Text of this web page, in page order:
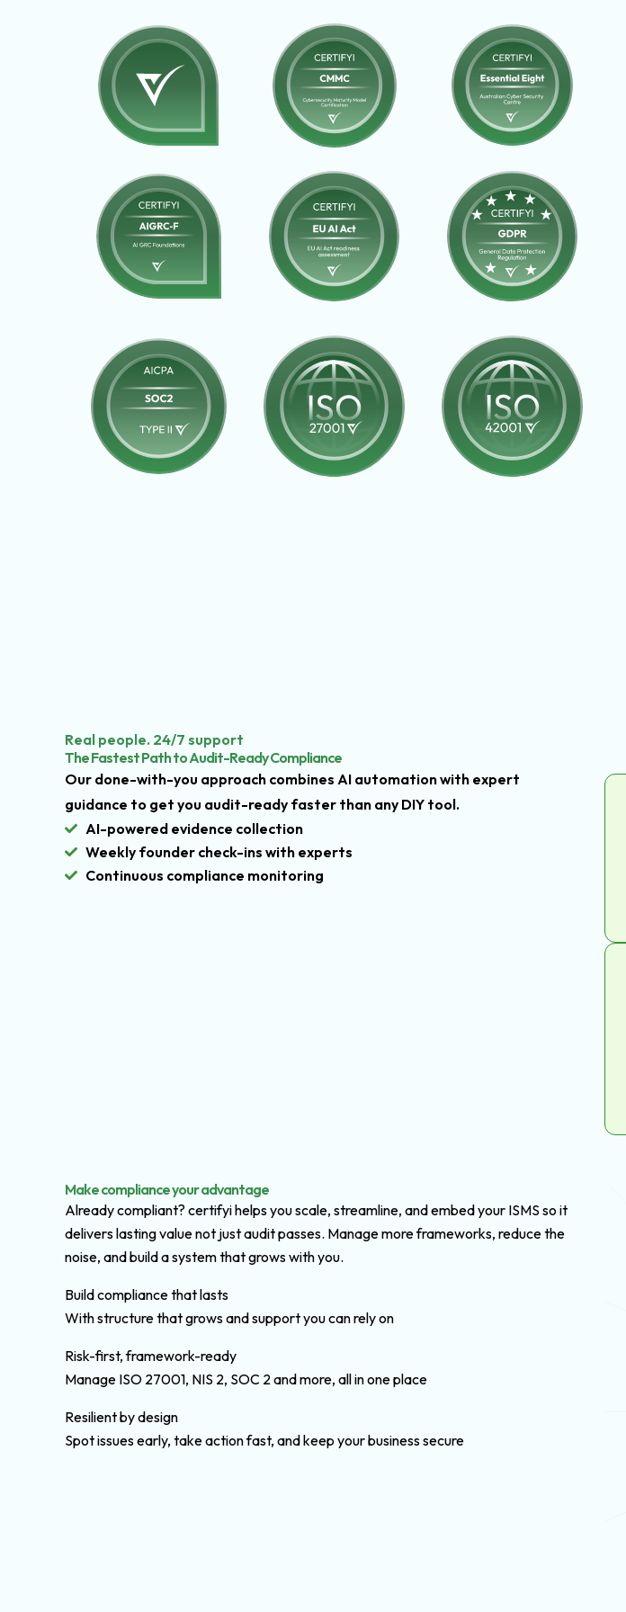
Real people. 24/7 support
The Fastest Path to Audit-Ready Compliance
Our done-with-you approach combines AI automation with expert
guidance to get you audit-ready faster than any DIY tool.
AI-powered evidence collection
Weekly founder check-ins with experts
Continuous compliance monitoring
Make compliance your advantage
Already compliant? certifyi helps you scale, streamline, and embed your ISMS so it
delivers lasting value not just audit passes. Manage more frameworks, reduce the
noise, and build a system that grows with you.
Build compliance that lasts
With structure that grows and support you can rely on
Risk-first, framework-ready
Manage ISO 27001, NIS 2, SOC 2 and more, all in one place
Resilient by design
Spot issues early, take action fast, and keep your business secure